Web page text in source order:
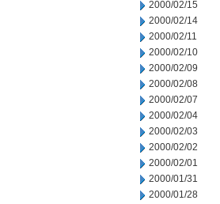
2000/02/15
2000/02/14
2000/02/11
2000/02/10
2000/02/09
2000/02/08
2000/02/07
2000/02/04
2000/02/03
2000/02/02
2000/02/01
2000/01/31
2000/01/28